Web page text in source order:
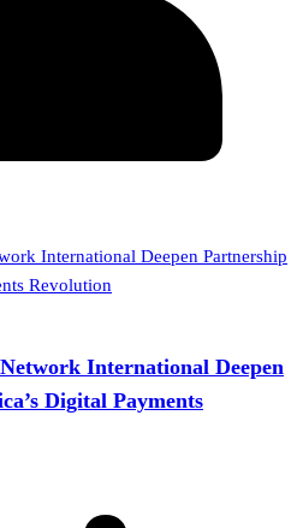
International Deepen
Digital Payments